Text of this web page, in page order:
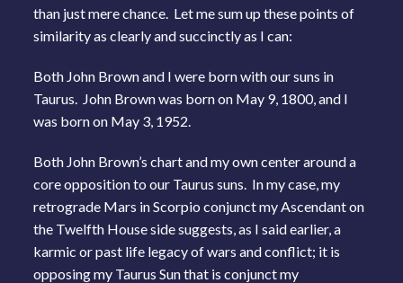
than just mere chance. Let me sum up these points of
similarity as clearly and succinctly as I can:
Both John Brown and I were born with our suns in
Taurus. John Brown was born on May 9, 1800, and I
was born on May 3, 1952.
Both John Brown’s chart and my own center around a
core opposition to our Taurus suns. In my case, my
retrograde Mars in Scorpio conjunct my Ascendant on
the Twelfth House side suggests, as I said earlier, a
karmic or past life legacy of wars and conflict; it is
opposing my Taurus Sun that is conjunct my